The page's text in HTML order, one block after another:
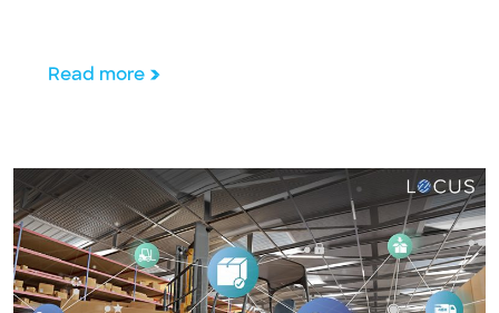
how he spent days and days in the lab researching,
Read more